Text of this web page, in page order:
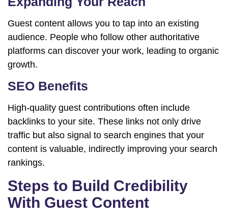
Guest content allows you to tap into an existing
audience. People who follow other authoritative
platforms can discover your work, leading to organic
growth.
SEO Benefits
High-quality guest contributions often include
backlinks to your site. These links not only drive
traffic but also signal to search engines that your
content is valuable, indirectly improving your search
rankings.
Steps to Build Credibility
With Guest Content